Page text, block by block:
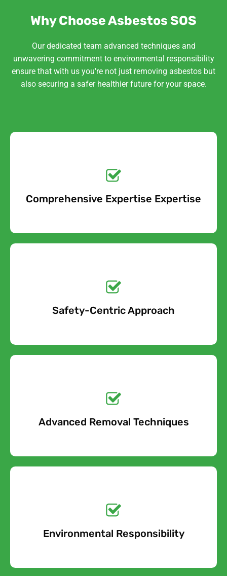
Why Choose Asbestos SOS
Our dedicated team advanced techniques and
unwavering commitment to environmental responsibility
ensure that with us you're not just removing asbestos but
also securing a safer healthier future for your space.
Comprehensive Expertise Expertise
Quote Today!
Free Quote
Safety-Centric Approach
Quote Today!
Free Quote
Advanced Removal Techniques
Quote Today!
Free Quote
Environmental Responsibility
Quote Today!
Free Quote